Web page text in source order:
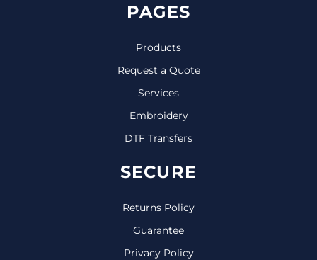
PAGES
Products
Request a Quote
Services
Embroidery
DTF Transfers
SECURE
Returns Policy
Guarantee
Privacy Policy